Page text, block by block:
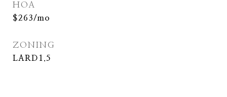
HOA
$263/mo
ZONING
LARD1.5